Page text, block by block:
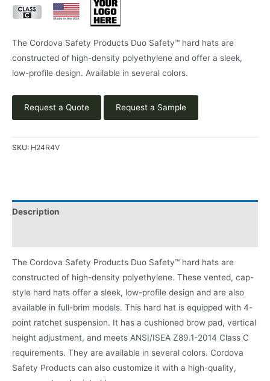
The Cordova Safety Products Duo Safety™ hard hats are
constructed of high-density polyethylene and offer a sleek,
low-profile design. Available in several colors.
Request a Quote Request a Sample
SKU: H24R4V
Description
The Cordova Safety Products Duo Safety™ hard hats are
constructed of high-density polyethylene. These vented, cap-
style hard hats offer a sleek, low-profile design and are also
available in full-brim models. This hard hat is equipped with 4-
point ratchet suspension. It has a cushioned brow pad, vertical
height adjustment, and meets ANSI/ISEA Z89.1-2014 Class C
requirements. They are available in several colors. Cordova
Safety Products can also customize it with a high-quality,